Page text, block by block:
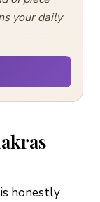
your daily
honestly